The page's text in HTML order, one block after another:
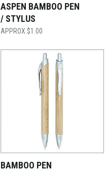
ASPEN BAMBOO PEN
/ STYLUS
$1.00
BAMBOO PEN